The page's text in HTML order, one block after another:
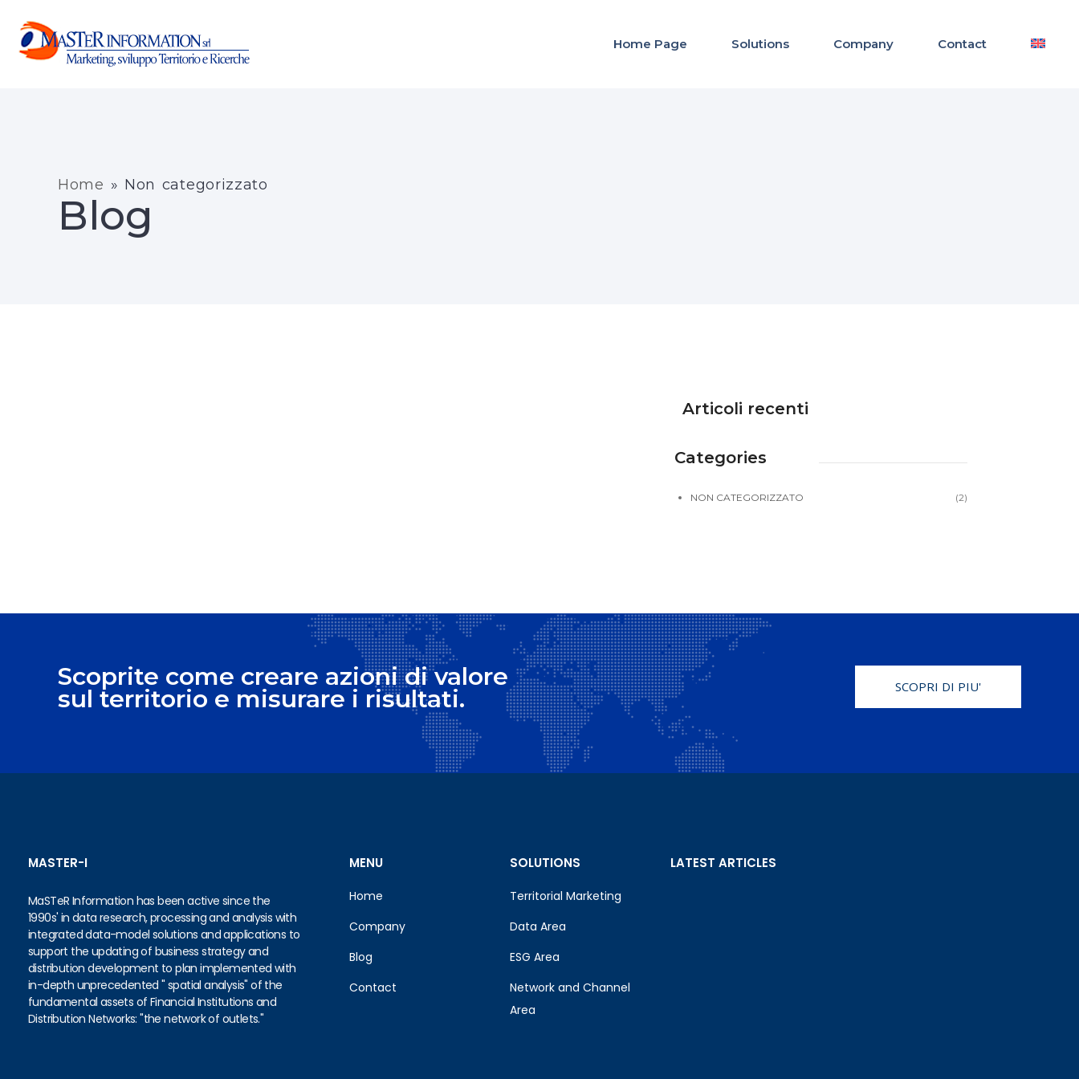
Home Page Solutions Company Contact
Home » Non categorizzato
Blog
Articoli recenti
Categories
NON CATEGORIZZATO (2)
Scoprite come creare azioni di valore
sul territorio e misurare i risultati. SCOPRI DI PIU'
MASTER-I
MaSTeR Information has been active since the
1990s' in data research, processing and analysis with
integrated data-model solutions and applications to
support the updating of business strategy and
distribution development to plan implemented with
in-depth unprecedented " spatial analysis" of the
fundamental assets of Financial Institutions and
Distribution Networks: "the network of outlets."
MENU
Home
Company
Blog
Contact
SOLUTIONS
Territorial Marketing
Data Area
ESG Area
Network and Channel
Area
LATEST ARTICLES